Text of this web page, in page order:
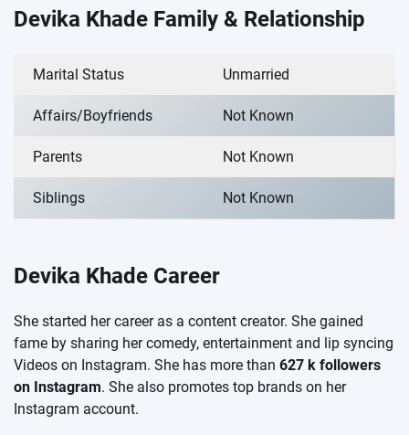
Devika Khade Family & Relationship
Marital Status Unmarried
Affairs/Boyfriends Not Known
Parents Not Known
Siblings Not Known
Devika Khade Career
She started her career as a content creator. She gained
fame by sharing her comedy, entertainment and lip syncing
Videos on Instagram. She has more than 627 k followers
on Instagram. She also promotes top brands on her
Instagram account.